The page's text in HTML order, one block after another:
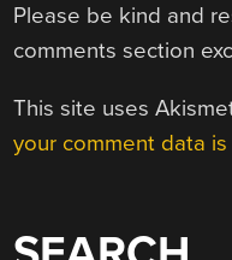
Please be kind and
comments section
This site uses
your comment data